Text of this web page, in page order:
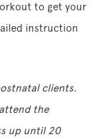
to get your
instruction
clients.
the
up until 20